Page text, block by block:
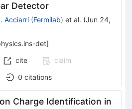
Detector
Acciarri (Fermilab) et al. (Jun 24,
det]
cite
claim
0 citations
Charge Identification in